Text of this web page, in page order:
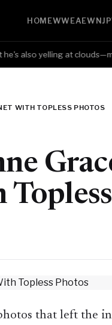
HOMEWWEAEW
also yelling at
WITH TOPLESS PHOTOS
that left the